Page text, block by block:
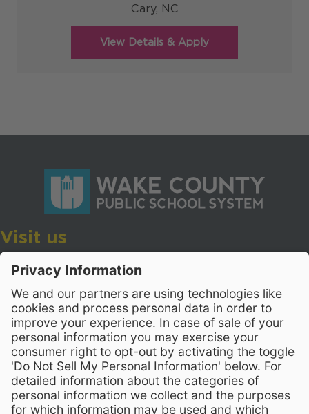
Cary, NC
Visit us
Wake County Public School System
Cary, North Carolina 27518
Contact Us
919-533-7200- Human Resources
Stay Connected
Visit WCPSS on Facebook
Visit WCPSS on X
Visit WCPSS Youtube
Visit WCPSS on
Visit WCPSS on